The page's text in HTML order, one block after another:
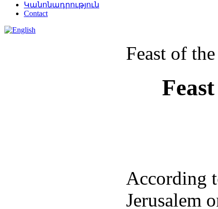
Կանոնադրություն
Contact
Feast of
According
Jerusalem